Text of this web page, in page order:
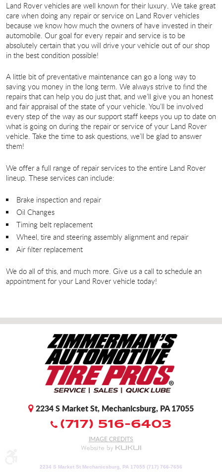
Land Rover vehicles are well known for their luxury. We take great
care when doing any repair or service on Land Rover vehicles
because we know how much the owners of have invested in their
automobile. Our goal for every repair and service is to be
absolutely certain that you will drive your vehicle out of our shop
in the best condition possible!
A little bit of preventative maintenance can go a long way to
saving you money in the long term. We always strive to find the
repairs that can help you do just that, and we’ll give you an honest
and fair appraisal of the state of your vehicle. You’ll be involved
every step of the way as our support staff keeps you up to date on
what is going on during the repair or service of your Land Rover
vehicle. Take the time to ask questions, we’ll be glad to answer
them!
We offer a full range of repair services to the entire Land Rover
lineup. These services can include:
Brake inspection and repair
Oil Changes
Timing belt replacement
Wheel, tire and steering assembly alignment and repair
Air filter replacement
We do all of this, and much more. Give us a call to schedule an
appointment for your Land Rover vehicle today!
2234 S Market St, Mechanicsburg, PA 17055
(717) 516-6403
IMAGE CREDITS
2234 S Market St Mechanicsburg, PA 17055 (717) 766-7656